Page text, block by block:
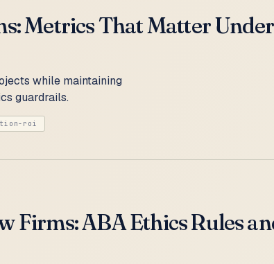
Metrics That Matter
while maintaining
guardrails.
roi
Firms: ABA Ethics Rules